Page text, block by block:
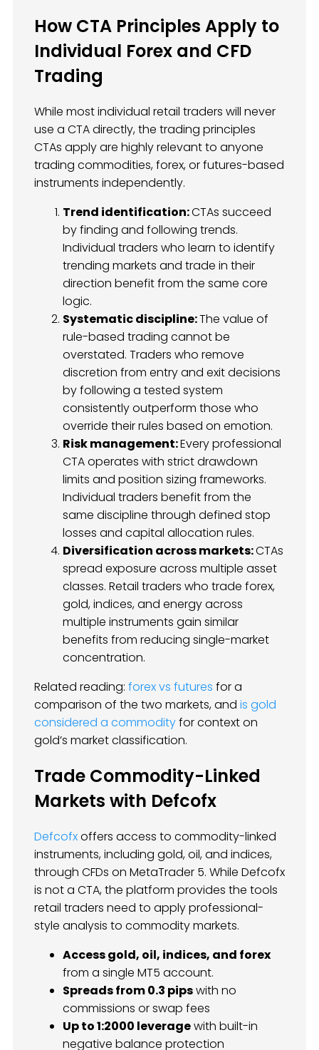
How CTA Principles Apply to
Individual Forex and CFD
Trading
While most individual retail traders will never
use a CTA directly, the trading principles
CTAs apply are highly relevant to anyone
trading commodities, forex, or futures-based
instruments independently.
Trend identification:CTAs succeed
by finding and following trends.
Individual traders who learn to identify
trending markets and trade in their
direction benefit from the same core
logic.
Systematic discipline:The value of
rule-based trading cannot be
overstated. Traders who remove
discretion from entry and exit decisions
by following a tested system
consistently outperform those who
override their rules based on emotion.
Risk management:Every professional
CTA operates with strict drawdown
limits and position sizing frameworks.
Individual traders benefit from the
same discipline through defined stop
losses and capital allocation rules.
Diversification across markets:CTAs
spread exposure across multiple asset
classes. Retail traders who trade forex,
gold, indices, and energy across
multiple instruments gain similar
benefits from reducing single-market
concentration.
Related reading: forex vs futures for a
comparison of the two markets, and is gold
considered a commodityfor context on
gold’s market classification.
Trade Commodity-Linked
Markets with Defcofx
Defcofxoffers access to commodity-linked
instruments, including gold, oil, and indices,
through CFDs on MetaTrader 5. While Defcofx
is not a CTA, the platform provides the tools
retail traders need to apply professional-
style analysis to commodity markets.
Access gold, oil, indices, and forex
from a single MT5 account.
Spreads from 0.3 pipswith no
commissions or swap fees
Up to 1:2000 leveragewith built-in
negative balance protection